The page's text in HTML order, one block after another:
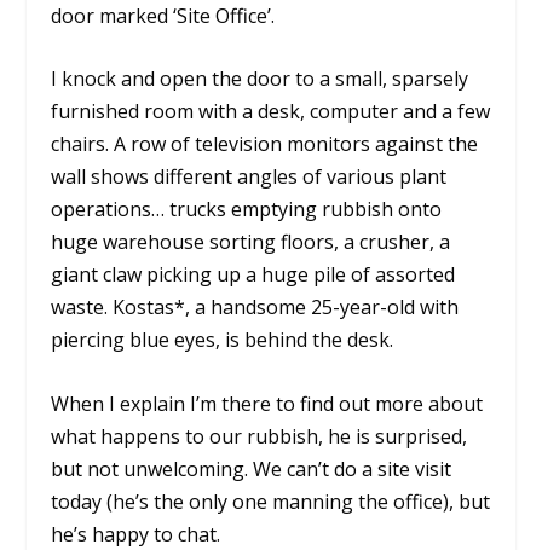
door marked ‘Site Office’.
I knock and open the door to a small, sparsely
furnished room with a desk, computer and a few
chairs. A row of television monitors against the
wall shows different angles of various plant
operations… trucks emptying rubbish onto
huge warehouse sorting floors, a crusher, a
giant claw picking up a huge pile of assorted
waste. Kostas*, a handsome 25-year-old with
piercing blue eyes, is behind the desk.
When I explain I’m there to find out more about
what happens to our rubbish, he is surprised,
but not unwelcoming. We can’t do a site visit
today (he’s the only one manning the office), but
he’s happy to chat.